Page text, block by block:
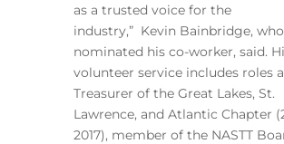
as a trusted voice for the
industry,” Kevin Bainbridge, who
nominated his co-worker, said.
volunteer service includes roles
Treasurer of the Great Lakes, St.
Lawrence, and Atlantic Chapter
2017), member of the NASTT